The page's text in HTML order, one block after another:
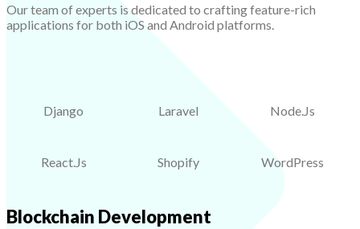
Our team of experts is dedicated to crafting feature-rich
applications for both iOS and Android platforms.
Django Laravel Node.Js
React.Js Shopify WordPress
Blockchain Development